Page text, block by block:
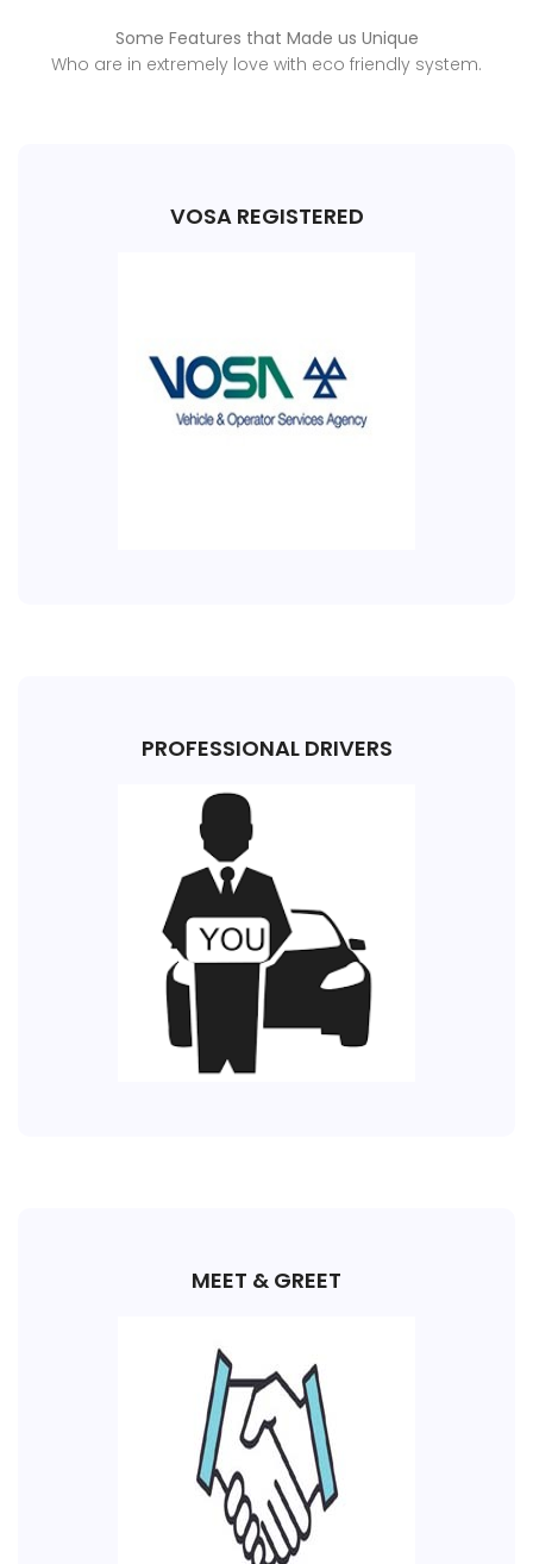
Some Features that Made us Unique
Who are in extremely love with eco friendly system.
VOSA REGISTERED
PROFESSIONAL DRIVERS
MEET & GREET